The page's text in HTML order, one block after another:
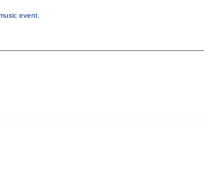
event.